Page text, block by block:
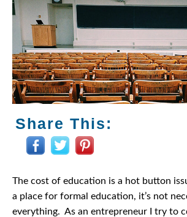
Share This:
The cost of education is a hot button
a place for formal education, it’s not
everything. As an entrepreneur I try to